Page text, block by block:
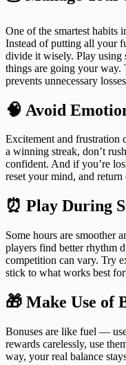
One of the smartest habits
Instead of putting all your
divide it wisely. Play using
things are going your way.
prevents unnecessary
🧠 Avoid
Excitement and frustration
a winning streak, don’t
confident. And if you’re
reset your mind, and
⏰ Play During
Some hours are smoother
players find better rhythm
competition can vary. Try
stick to what works best
🎁 Make Use of
Bonuses are like fuel —
rewards carelessly, use
way, your real balance